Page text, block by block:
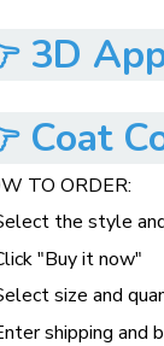
3D
Coat
TO ORDER:
the style
"Buy it now"
size and
shipping and